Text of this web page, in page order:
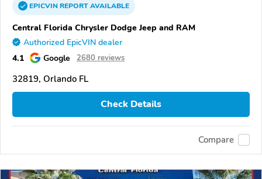
EPICVINREPORTAVAILABLE
Central Florida Chrysler Dodge Jeep and RAM
Authorized EpicVIN dealer
4.1 Google 2680 reviews
32819, Orlando FL
Check Details
Compare